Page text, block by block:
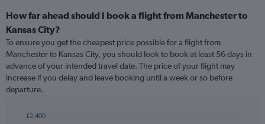
How far ahead should I book a flight from Manchester to
Kansas City?
To ensure you get the cheapest price possible for a flight from
Manchester to Kansas City, you should look to book at least 56 days in
advance of your intended travel date. The price of your flight may
increase if you delay and leave booking until a week or so before
departure.
£2,400